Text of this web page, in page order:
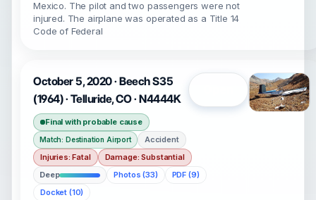
Mexico. The pilot and two passengers were not
injured. The airplane was operated as a Title 14
Code of Federal
October 5, 2020 · Beech S35
(1964) · Telluride, CO · N4444K
Final with probable cause
Match: Destination Airport
Accident
Injuries: Fatal
Damage: Substantial
Deep
Photos (33)
PDF (9)
Docket (10)